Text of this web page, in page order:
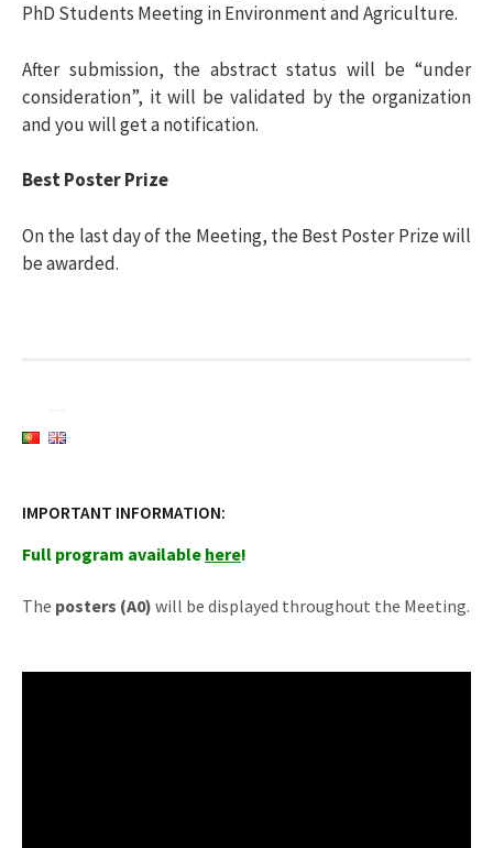
PhD Students Meeting in Environment and Agriculture.
After submission, the abstract status will be “under
consideration”, it will be validated by the organization
and you will get a notification.
Best Poster Prize
On the last day of the Meeting, the Best Poster Prize will
be awarded.
IMPORTANT INFORMATION:
Full program available here!
The posters (A0) will be displayed throughout the Meeting.